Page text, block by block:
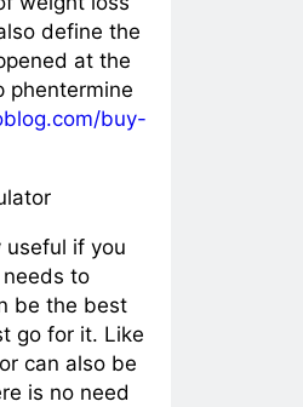
define the
at the
phentermine
buy-
useful if you
to
be the best
go for it. Like
can also be
is no need